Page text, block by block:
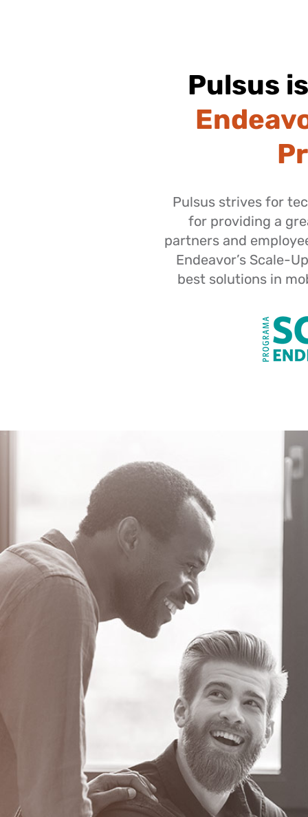
Pulsus
Pulsus strives for
for providing a
partners and
Endeavor’s Scale-
best solutions in